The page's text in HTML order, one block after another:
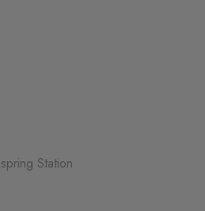
Station